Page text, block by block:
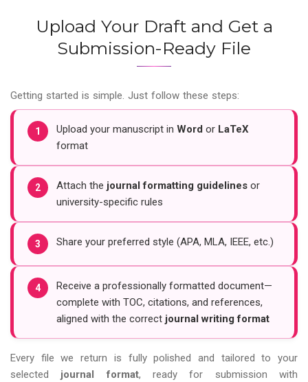
Upload Your Draft and Get a
Submission-Ready File
Getting started is simple. Just follow these steps:
1 Upload your manuscript in Word or LaTeX
format
2 Attach the journal formatting guidelines or
university-specific rules
3 Share your preferred style (APA, MLA, IEEE, etc.)
4
Receive a professionally formatted document—
complete with TOC, citations, and references,
aligned with the correct journal writing format
Every file we return is fully polished and tailored to your
selected journal format, ready for submission with